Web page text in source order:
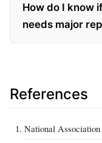
How do I know
needs major
References
National